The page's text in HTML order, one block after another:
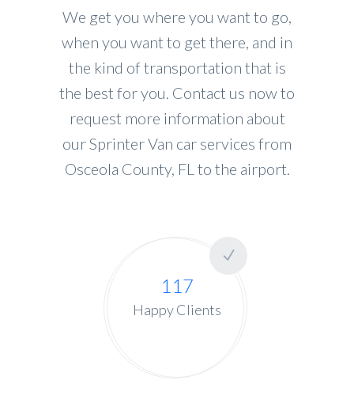
We get you where you want to go,
when you want to get there, and in
the kind of transportation that is
the best for you. Contact us now to
request more information about
our Sprinter Van car services from
Osceola County, FL to the airport.
117
Happy Clients